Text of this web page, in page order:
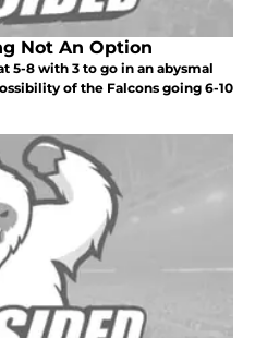
Not An Option
5-8 with 3 to go in an abysmal
of the Falcons going 6-10